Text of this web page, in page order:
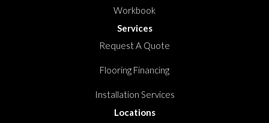
Workbook
Services
Request A Quote
Flooring Financing
Installation Services
Locations